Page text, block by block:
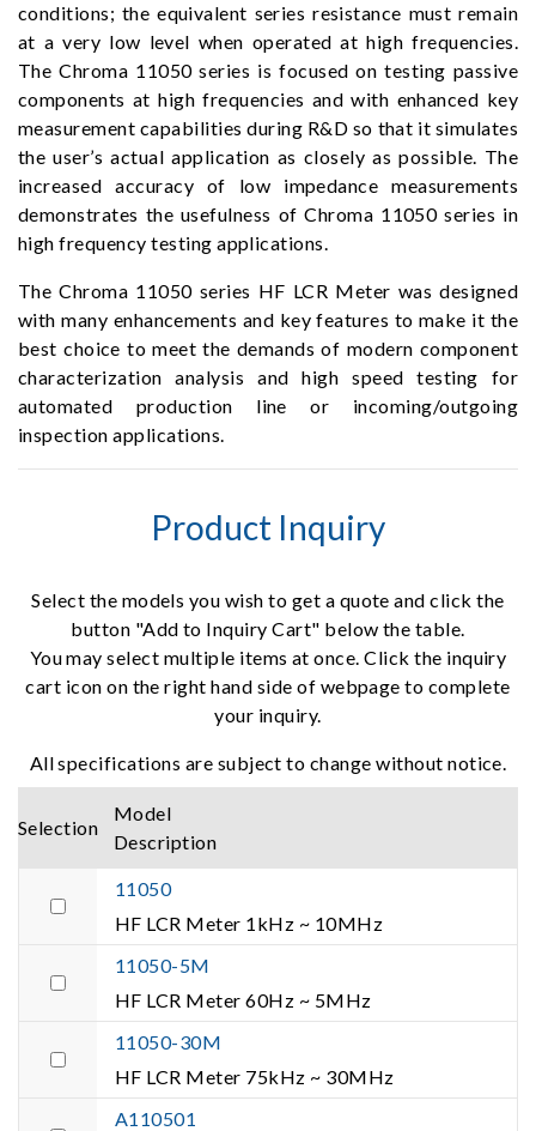
conditions; the equivalent series resistance must remain
at a very low level when operated at high frequencies.
The Chroma 11050 series is focused on testing passive
components at high frequencies and with enhanced key
measurement capabilities during R&D so that it simulates
the user’s actual application as closely as possible. The
increased accuracy of low impedance measurements
demonstrates the usefulness of Chroma 11050 series in
high frequency testing applications.
The Chroma 11050 series HF LCR Meter was designed
with many enhancements and key features to make it the
best choice to meet the demands of modern component
characterization analysis and high speed testing for
automated production line or incoming/outgoing
inspection applications.
Product Inquiry
Select the models you wish to get a quote and click the
button "Add to Inquiry Cart" below the table.
You may select multiple items at once. Click the inquiry
cart icon on the right hand side of webpage to complete
your inquiry.
All specifications are subject to change without notice.
Selection
Model
Description
11050
HF LCR Meter 1kHz ~ 10MHz
11050-5M
HF LCR Meter 60Hz ~ 5MHz
11050-30M
HF LCR Meter 75kHz ~ 30MHz
A110501